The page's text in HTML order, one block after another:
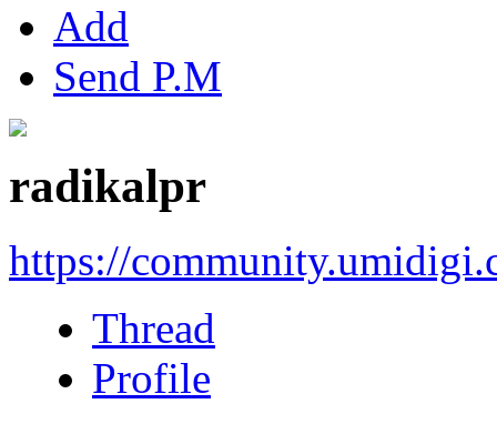
Add
Send P.M
radikalpr
https://
Thread
Profile